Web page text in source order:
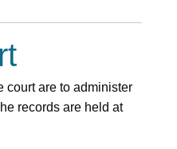
court are to administer
records are held at